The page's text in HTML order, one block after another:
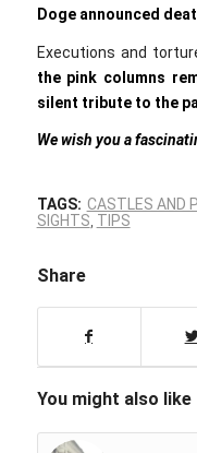
Doge announced
Executions and
the pink columns
silent tribute to the
We wish you a
TAGS: CASTLES AND
SIGHTS, TIPS
Share
You might also like